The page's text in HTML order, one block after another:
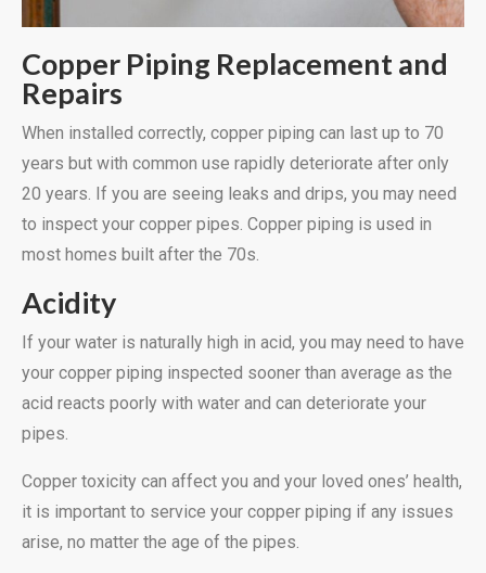
Copper Piping Replacement and
Repairs
When installed correctly, copper piping can last up to 70
years but with common use rapidly deteriorate after only
20 years. If you are seeing leaks and drips, you may need
to inspect your copper pipes. Copper piping is used in
most homes built after the 70s.
Acidity
If your water is naturally high in acid, you may need to have
your copper piping inspected sooner than average as the
acid reacts poorly with water and can deteriorate your
pipes.
Copper toxicity can affect you and your loved ones’ health,
it is important to service your copper piping if any issues
arise, no matter the age of the pipes.